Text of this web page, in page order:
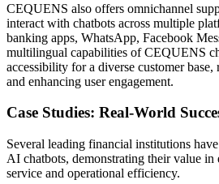
CEQUENS also offers omnichannel
interact with chatbots across multiple
banking apps, WhatsApp, Facebook
multilingual capabilities of CEQUENS
accessibility for a diverse customer
and enhancing user engagement.
Case Studies: Real-World
Several leading financial institutions
AI chatbots, demonstrating their value in
service and operational efficiency.